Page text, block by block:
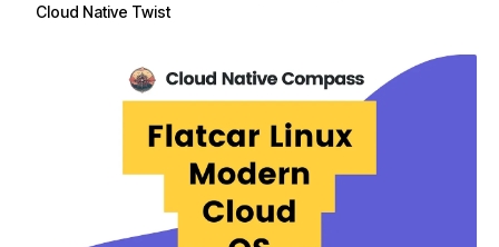
Cloud Native Twist